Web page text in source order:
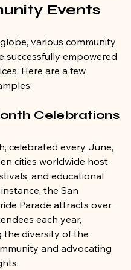
Events
various community
successfully empowered
Here are a few
Celebrations
celebrated every June,
cities worldwide host
and educational
the San
Parade attracts over
each year,
the diversity of the
and advocating